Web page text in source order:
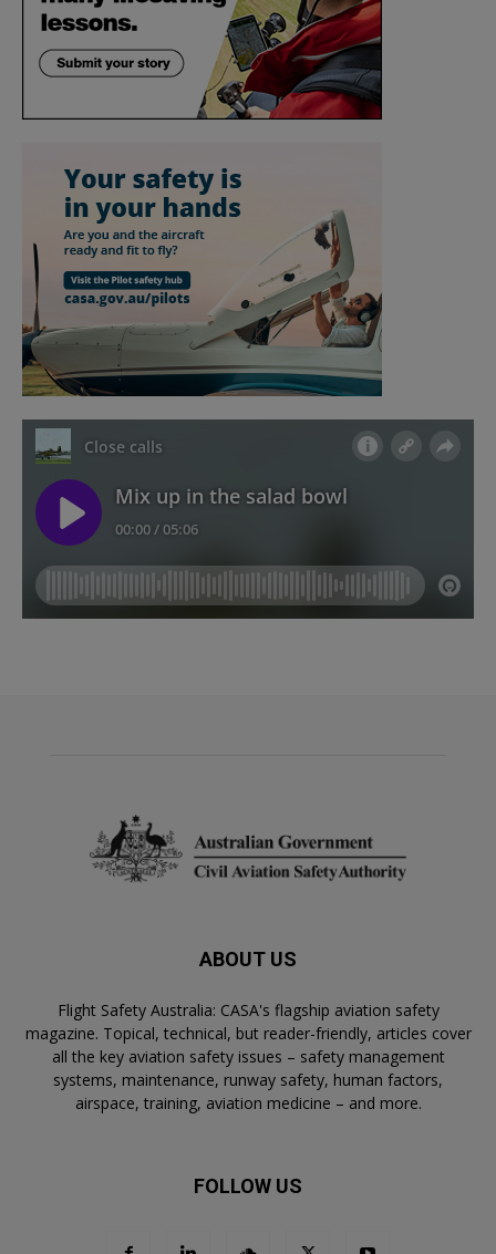
ABOUT US
Flight Safety Australia: CASA's flagship aviation safety
magazine. Topical, technical, but reader-friendly, articles cover
all the key aviation safety issues – safety management
systems, maintenance, runway safety, human factors,
airspace, training, aviation medicine – and more.
FOLLOW US